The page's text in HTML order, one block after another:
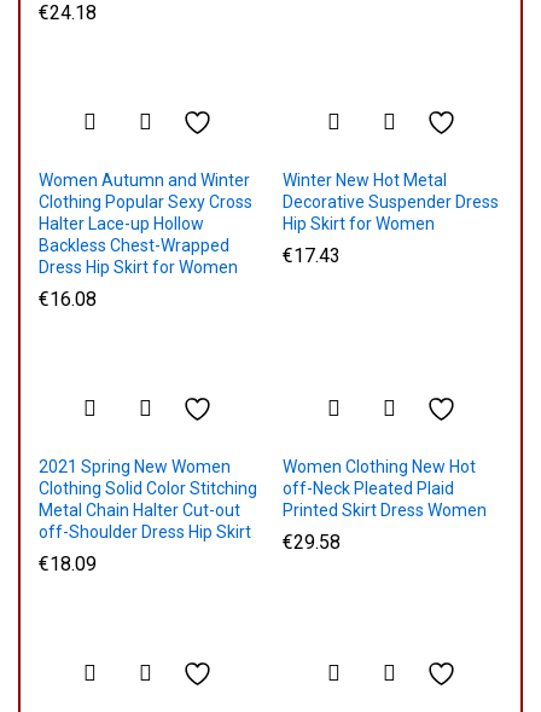
€24.18
Women Autumn and Winter
Clothing Popular Sexy Cross
Halter Lace-up Hollow
Backless Chest-Wrapped
Dress Hip Skirt for Women
€16.08
Winter New Hot Metal
Decorative Suspender Dress
Hip Skirt for Women
€17.43
2021 Spring New Women
Clothing Solid Color Stitching
Metal Chain Halter Cut-out
off-Shoulder Dress Hip Skirt
€18.09
Women Clothing New Hot
off-Neck Pleated Plaid
Printed Skirt Dress Women
€29.58